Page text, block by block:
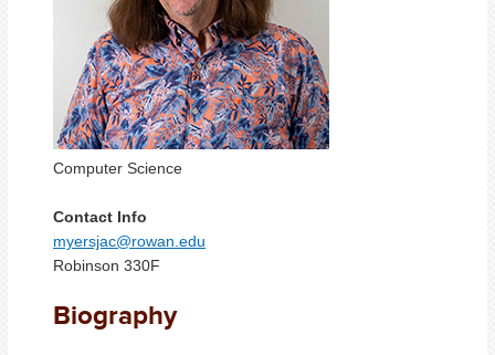
Computer Science
Contact Info
myersjac@rowan.edu
Robinson 330F
Biography